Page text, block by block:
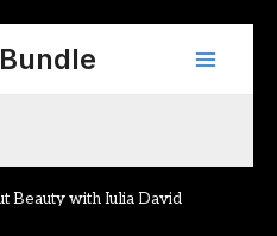
Main
Beauty with Iulia David